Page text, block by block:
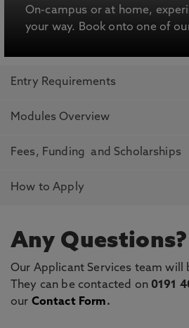
On-campus or at home,
your way. Book onto one of
Entry Requirements
Modules Overview
Fees, Funding and Scholarships
How to Apply
Any Questions?
Our Applicant Services team will
They can be contacted on 0191
our Contact Form.